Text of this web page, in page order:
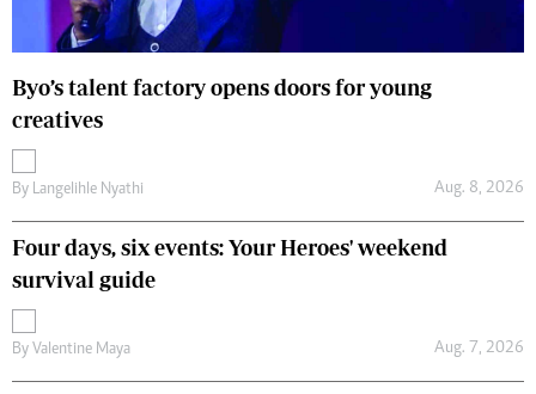
Byo’s talent factory opens doors for young
creatives
By Langelihle Nyathi Aug. 8, 2026
Four days, six events: Your Heroes' weekend
survival guide
By Valentine Maya Aug. 7, 2026